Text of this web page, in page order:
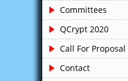
Committees
QCrypt 2020
Call For
Contact